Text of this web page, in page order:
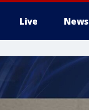
Live News